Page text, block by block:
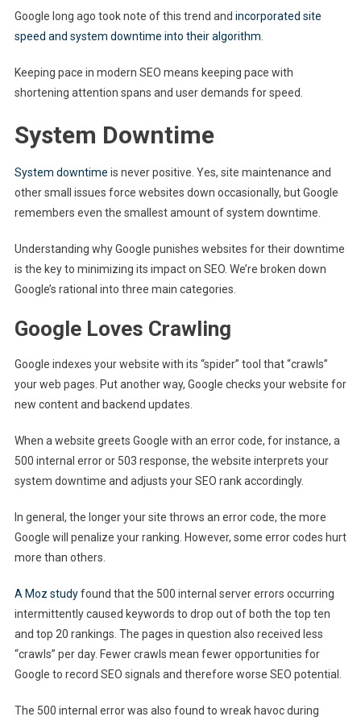
Google long ago took note of this trend and incorporated site
speed and system downtime into their algorithm
Keeping pace in modern SEO means keeping pace with
shortening attention spans and user demands for speed.
System Downtime
System downtime is never positive. Yes, site maintenance and
other small issues force websites down occasionally, but Google
remembers even the smallest amount of system downtime.
Understanding why Google punishes websites for their downtime
is the key to minimizing its impact on SEO. We’re broken down
Google’s rational into three main categories.
Google Loves Crawling
Google indexes your website with its “spider” tool that “crawls”
your web pages. Put another way, Google checks your website for
new content and backend updates.
When a website greets Google with an error code, for instance, a
500 internal error or 503 response, the website interprets your
system downtime and adjusts your SEO rank accordingly.
In general, the longer your site throws an error code, the more
Google will penalize your ranking. However, some error codes hurt
more than others.
A Moz studyfound that the 500 internal server errors occurring
intermittently caused keywords to drop out of both the top ten
and top 20 rankings. The pages in question also received less
“crawls” per day. Fewer crawls mean fewer opportunities for
Google to record SEO signals and therefore worse SEO potential.
The 500 internal error was also found to wreak havoc during